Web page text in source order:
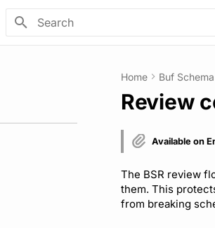
Type to start searching
Home Buf
Review
Available on
The BSR review
them. This
from breaking